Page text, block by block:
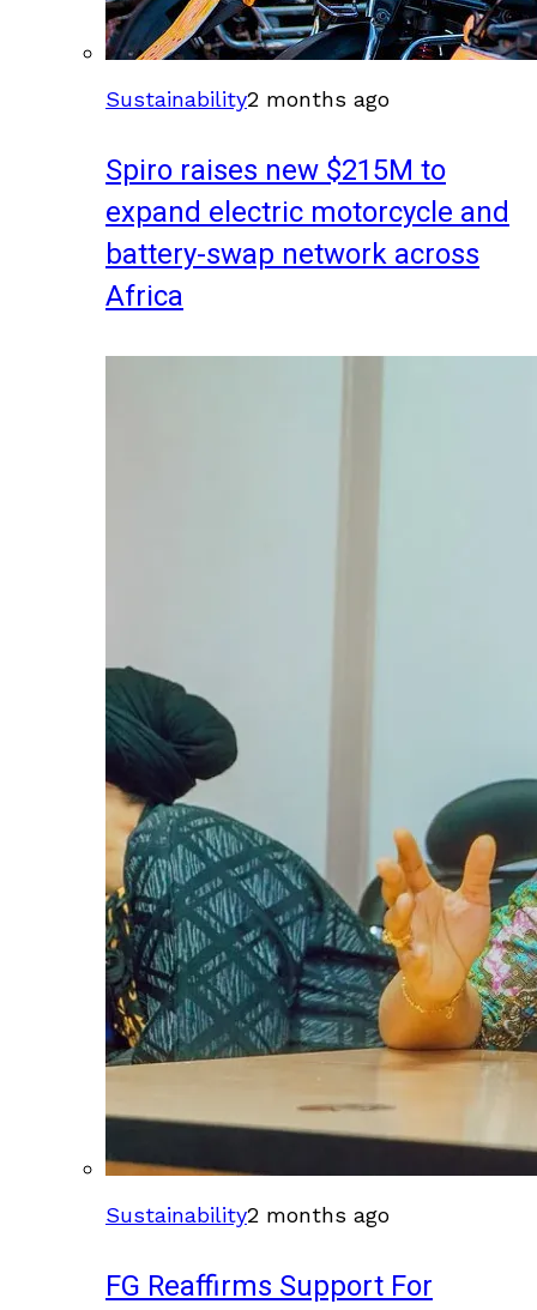
Sustainability2 months ago
Spiro raises new $215M to
expand electric motorcycle and
battery-swap network across
Africa
Sustainability2 months ago
FG Reaffirms Support For